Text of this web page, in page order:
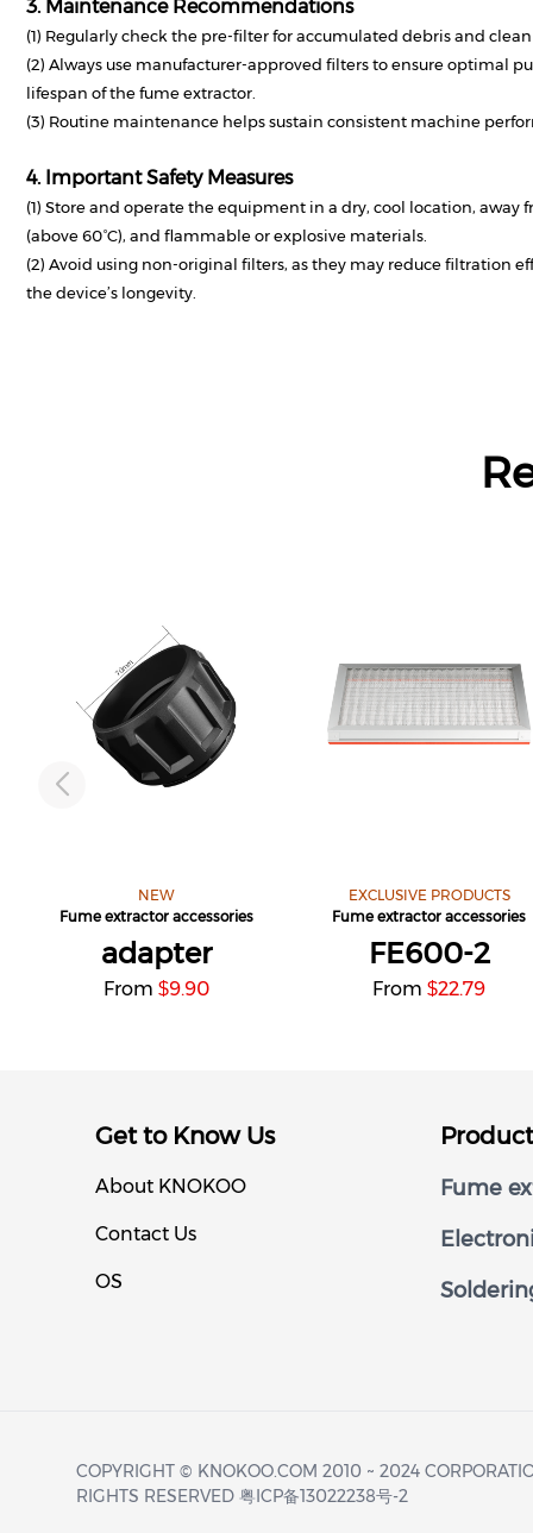
3. Maintenance Recommendations
(1) Regularly check the pre-filter for accumulated debris and
(2) Always use manufacturer-approved filters to ensure optimal
lifespan of the fume extractor.
(3) Routine maintenance helps sustain consistent machine
4. Important Safety Measures
(1) Store and operate the equipment in a dry, cool location, away
(above 60°C), and flammable or explosive materials.
(2) Avoid using non-original filters, as they may reduce filtration
the device’s longevity.
NEW
Fume extractor accessories
adapter
From$9.90
EXCLUSIVE PRODUCTS
Fume extractor accessories
FE600-2
From$22.79
Get to Know Us
About KNOKOO
Contact Us
OS
Product
Fume
COPYRIGHT © KNOKOO.COM 2010 ~ 2024
RIGHTS RESERVED 粤ICP备13022238号-2